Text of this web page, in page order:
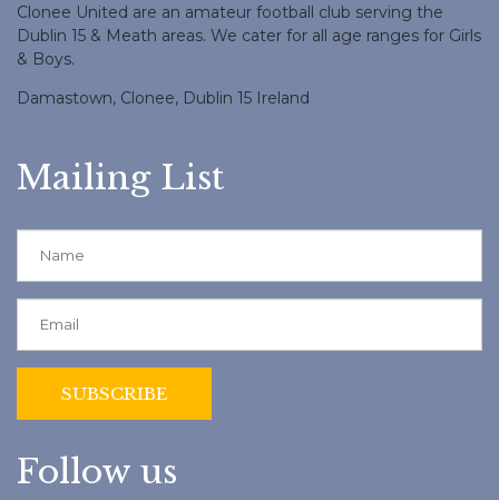
Clonee United are an amateur football club serving the
Dublin 15 & Meath areas. We cater for all age ranges for Girls
& Boys.
Damastown, Clonee, Dublin 15 Ireland
Mailing List
Follow us